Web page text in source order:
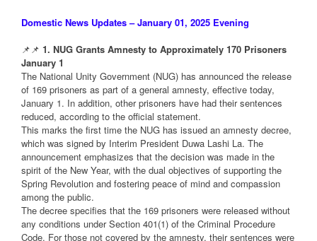
Domestic News Updates – January 01, 2025 Evening
📌📌 1. NUG Grants Amnesty to Approximately 170 Prisoners
January 1
The National Unity Government (NUG) has announced the release
of 169 prisoners as part of a general amnesty, effective today,
January 1. In addition, other prisoners have had their sentences
reduced, according to the official statement.
This marks the first time the NUG has issued an amnesty decree,
which was signed by Interim President Duwa Lashi La. The
announcement emphasizes that the decision was made in the
spirit of the New Year, with the dual objectives of supporting the
Spring Revolution and fostering peace of mind and compassion
among the public.
The decree specifies that the 169 prisoners were released without
any conditions under Section 401(1) of the Criminal Procedure
Code. For those not covered by the amnesty, their sentences were